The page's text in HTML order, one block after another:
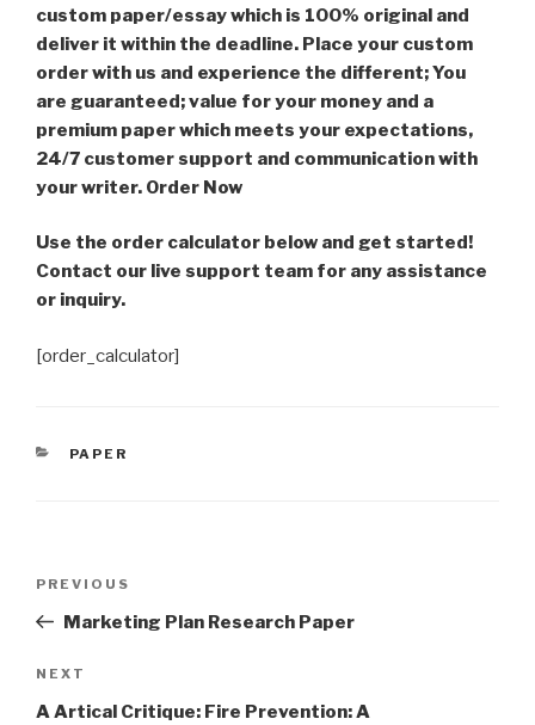
custom paper/essay which is 100% original and
deliver it within the deadline. Place your custom
order with us and experience the different; You
are guaranteed; value for your money and a
premium paper which meets your expectations,
24/7 customer support and communication with
your writer. Order Now
Use the order calculator below and get started!
Contact our live support team for any assistance
or inquiry.
[order_calculator]
CATEGORIES
PAPER
Previous
Post
PREVIOUS
Marketing Plan Research Paper
Next
Post
NEXT
A Artical Critique: Fire Prevention: A